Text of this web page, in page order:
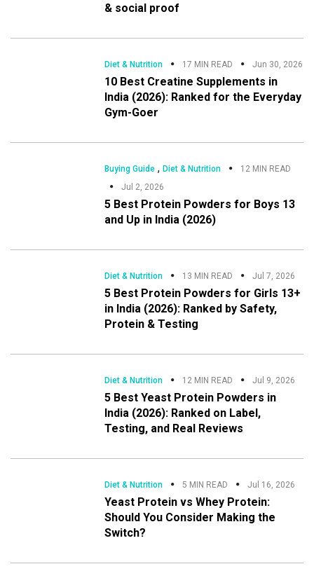
& social proof
Diet & Nutrition 17 MIN READ Jun 30, 2026
10 Best Creatine Supplements in
India (2026): Ranked for the Everyday
Gym-Goer
Buying Guide ,Diet & Nutrition
12 MIN READ
Jul 2, 2026
5 Best Protein Powders for Boys 13
and Up in India (2026)
Diet & Nutrition 13 MIN READ Jul 7, 2026
5 Best Protein Powders for Girls 13+
in India (2026): Ranked by Safety,
Protein & Testing
Diet & Nutrition 12 MIN READ Jul 9, 2026
5 Best Yeast Protein Powders in
India (2026): Ranked on Label,
Testing, and Real Reviews
Diet & Nutrition 5 MIN READ Jul 16, 2026
Yeast Protein vs Whey Protein:
Should You Consider Making the
Switch?